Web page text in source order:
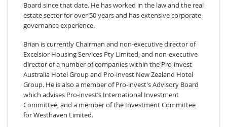
Board since that date. He has worked in the law and the real
estate sector for over 50 years and has extensive corporate
governance experience.
Brian is currently Chairman and non-executive director of
Excelsior Housing Services Pty Limited, and non-executive
director of a number of companies within the Pro-invest
Australia Hotel Group and Pro-invest New Zealand Hotel
Group. He is also a member of Pro-invest's Advisory Board
which advises Pro-invest’s International Investment
Committee, and a member of the Investment Committee
for Westhaven Limited.